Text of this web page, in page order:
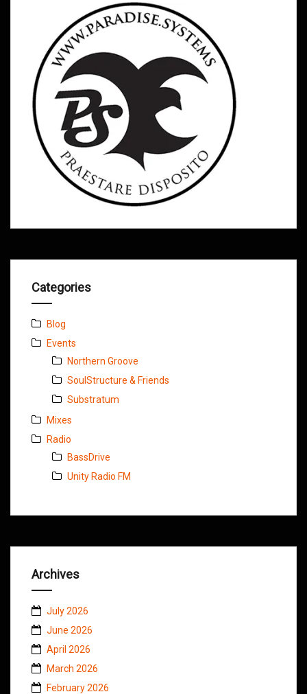
Categories
Blog
Events
Northern Groove
SoulStructure & Friends
Substratum
Mixes
Radio
BassDrive
Unity Radio FM
Archives
July 2026
June 2026
April 2026
March 2026
February 2026